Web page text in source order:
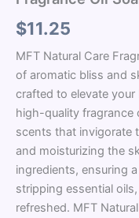
$11.25
MFT Natural Care
of aromatic bliss and
crafted to elevate
high-quality fragrance
scents that invigorate
and moisturizing the
ingredients, ensuring
stripping essential
refreshed. MFT